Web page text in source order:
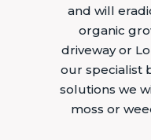
and will
organic
driveway or
our specialist
solutions we
moss or